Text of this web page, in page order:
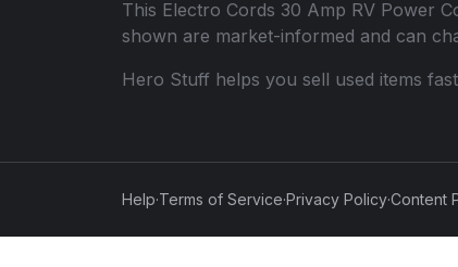
This Electro Cords 30 Amp RV Power
shown are market-informed and can
Hero Stuff helps you sell used items
Help·Terms of Service·Privacy Policy·Content